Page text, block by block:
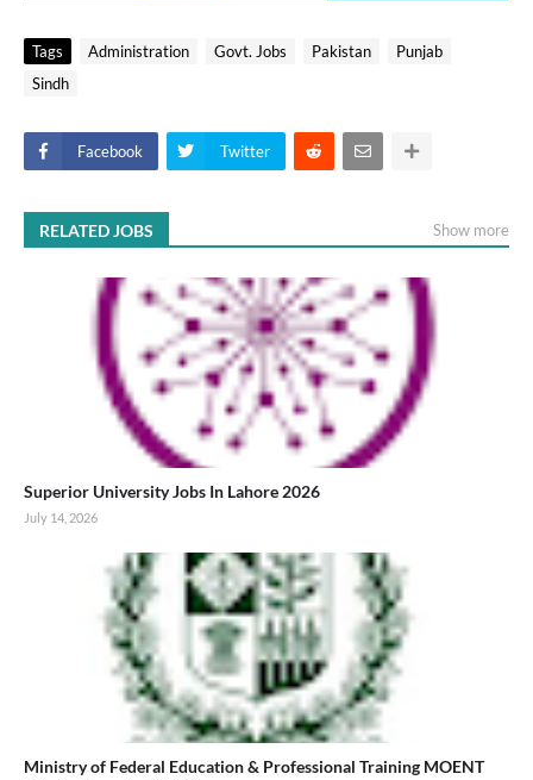
Tags Administration Govt. Jobs Pakistan
Punjab
Sindh
Facebook Twitter
RELATED JOBS Show more
Superior University Jobs In Lahore 2026
July 14, 2026
Ministry of Federal Education & Professional Training MOENT